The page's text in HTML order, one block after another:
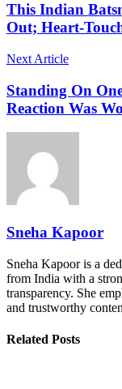
This Indian
Out; Heart-
Next Article
Standing On
Reaction Was
Sneha Kapoor
Sneha Kapoor is a
from India with a
transparency. She
and trustworthy
Related Posts